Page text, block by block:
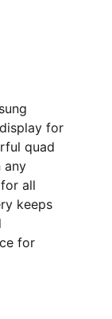
for
quad
any
all
keeps
for